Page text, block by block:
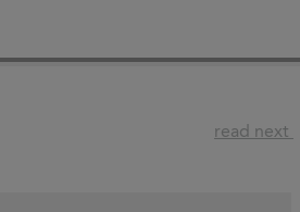
read next